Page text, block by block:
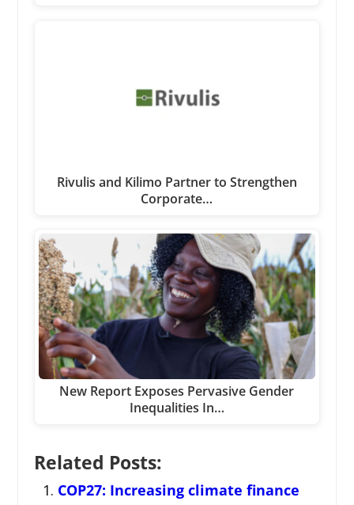
Rivulis and Kilimo Partner to Strengthen
Corporate…
New Report Exposes Pervasive Gender
Inequalities In…
Related Posts:
COP27: Increasing climate finance